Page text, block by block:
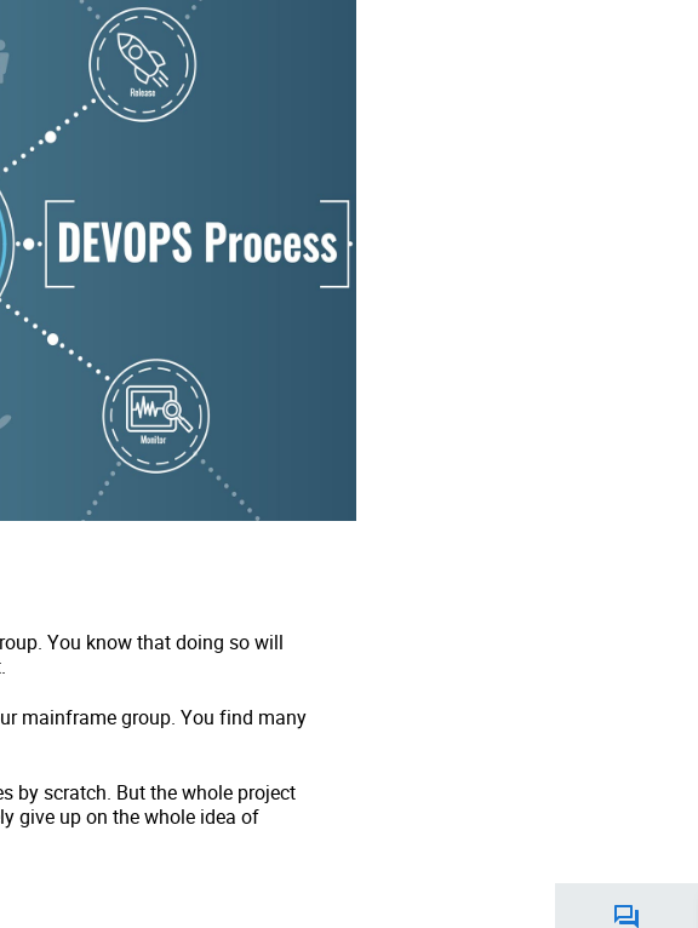
You know that doing so will
mainframe group. You find many
by scratch. But the whole project
give up on the whole idea of